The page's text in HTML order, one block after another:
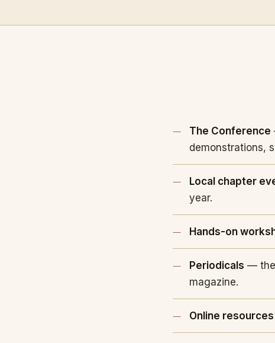
The Conference
demonstrations,
Local chapter
year.
Hands-on
Periodicals — the
magazine.
Online resources